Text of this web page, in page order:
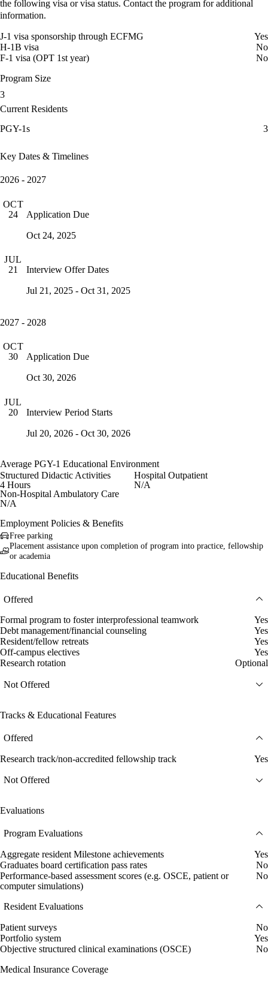
the following visa or visa status. Contact the program for additional
information.
J-1 visa sponsorship through ECFMG
Yes
H-1B visa
No
F-1 visa (OPT 1st year)
No
Program Size
3
Current Residents
PGY-1s
3
Key Dates & Timelines
2026 - 2027
OCT
24
Application Due
Oct 24, 2025
JUL
21
Interview Offer Dates
Jul 21, 2025 - Oct 31, 2025
2027 - 2028
OCT
30
Application Due
Oct 30, 2026
JUL
20
Interview Period Starts
Jul 20, 2026 - Oct 30, 2026
Average PGY-1 Educational Environment
Structured Didactic Activities
4 Hours
Hospital Outpatient
N/A
Non-Hospital Ambulatory Care
N/A
Employment Policies & Benefits
Free parking
Placement assistance upon completion of program into practice, fellowship
or academia
Educational Benefits
Offered
Formal program to foster interprofessional teamwork
Yes
Debt management/financial counseling
Yes
Resident/fellow retreats
Yes
Off-campus electives
Yes
Research rotation
Optional
Not Offered
Tracks & Educational Features
Offered
Research track/non-accredited fellowship track Yes
Not Offered
Evaluations
Program Evaluations
Aggregate resident Milestone achievements
Yes
Graduates board certification pass rates
No
Performance-based assessment scores (e.g. OSCE, patient or
computer simulations)
No
Resident Evaluations
Patient surveys
No
Portfolio system
Yes
Objective structured clinical examinations (OSCE)
No
Medical Insurance Coverage